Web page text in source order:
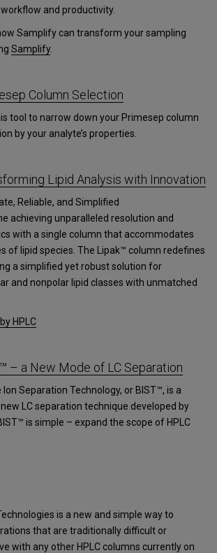
and productivity.
Samplify can transform your sampling
Samplify.
Column Selection
tool to narrow down your Primesep column
by your analyte’s properties.
Lipid Analysis with Innovation
Reliable, and Simplified
achieving unparalleled resolution and
with a single column that accommodates
of lipid species. The Lipak™ column redefines
a simplified yet robust solution for
and nonpolar lipid classes with unmatched
by HPLC
– a New Mode of LC Separation
Ion Separation Technology, or BIST™, is a
LC separation technique developed by
is simple – expand the scope of HPLC
is a new and simple way to
that are traditionally difficult or
with any other HPLC columns currently on